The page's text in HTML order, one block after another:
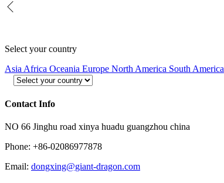
Select your country
Asia Africa Oceania Europe North America South America
Contact Info
NO 66 Jinghu road xinya huadu guangzhou china
Phone: +86-02086977878
Email: dongxing@giant-dragon.com